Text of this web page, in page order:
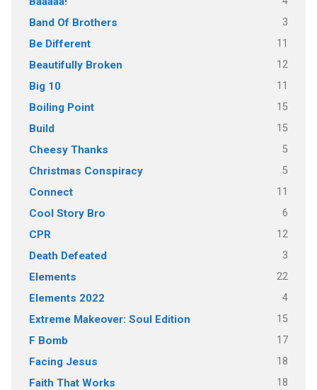
Band Of Brothers 3
Be Different 11
Beautifully Broken 12
Big 10 11
Boiling Point 15
Build 15
Cheesy Thanks 5
Christmas Conspiracy 5
Connect 11
Cool Story Bro 6
CPR 12
Death Defeated 3
Elements 22
Elements 2022 4
Extreme Makeover: Soul Edition 15
F Bomb 17
Facing Jesus 18
Faith That Works 18